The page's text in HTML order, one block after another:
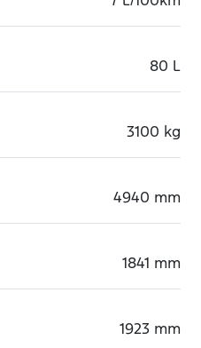
80 L
3100 kg
4940 mm
1841 mm
1923 mm